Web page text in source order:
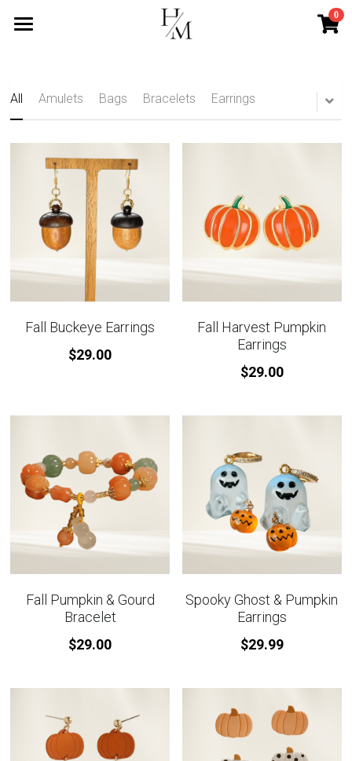
0
Blog
Contact
Search
Subscribe
All Amulets Bags Bracelets Earrings
Fall Buckeye Earrings
$29.00
Fall Harvest Pumpkin
Earrings
$29.00
Fall Pumpkin & Gourd
Bracelet
$29.00
Spooky Ghost & Pumpkin
Earrings
$29.99
×
STORE CATEGORIES